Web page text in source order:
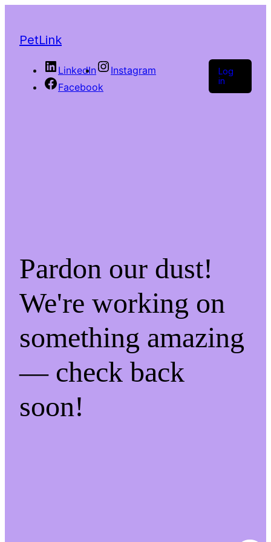
PetLink
LinkedIn
Instagram
Facebook
Log
in
Pardon our dust!
We're working on
something amazing
— check back
soon!